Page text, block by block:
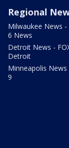
Regional
Milwaukee News -
6 News
Detroit News -
Detroit
Minneapolis News
9